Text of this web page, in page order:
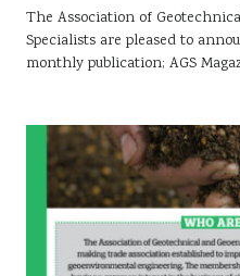
The Association of
Specialists are pleased to
monthly publication; AGS